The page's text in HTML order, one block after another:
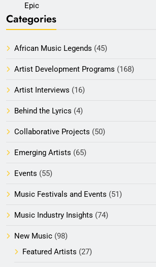
Epic
Categories
African Music Legends (45)
Artist Development Programs (168)
Artist Interviews (16)
Behind the Lyrics (4)
Collaborative Projects (50)
Emerging Artists (65)
Events (55)
Music Festivals and Events (51)
Music Industry Insights (74)
New Music (98)
Featured Artists (27)